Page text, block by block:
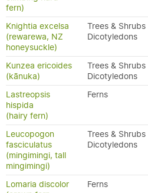
fern)
Knightia excelsa
(rewarewa, NZ
honeysuckle)
Trees &
Dicotyledons
Kunzea ericoides
(kānuka)
Trees &
Dicotyledons
Lastreopsis
hispida
(hairy fern)
Ferns
Leucopogon
fasciculatus
(mingimingi, tall
mingimingi)
Trees &
Dicotyledons
Lomaria discolor
Ferns